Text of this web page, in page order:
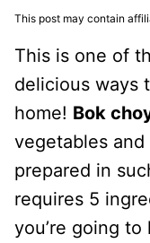
This post may contain
This is one of
delicious ways
home! Bok
vegetables
prepared in
requires 5
you’re going to